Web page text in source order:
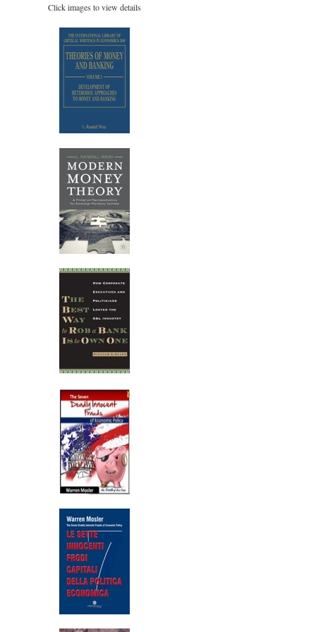
Click images to view details